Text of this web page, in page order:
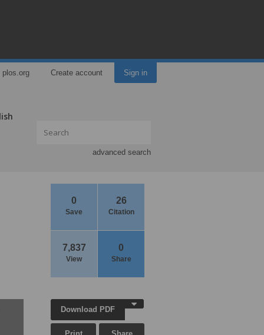
plos.org Create account Sign in
advanced search
0
Save
26
Citation
7,837
View
0
Share
Download PDF